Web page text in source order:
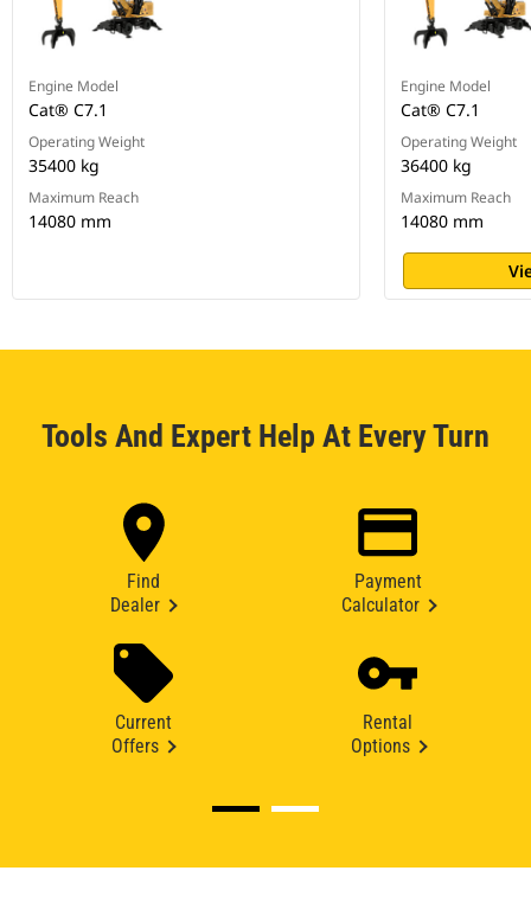
Engine Model
Cat® C7.1
Operating Weight
35400 kg
Maximum Reach
14080 mm
Engine Model
Cat® C7.1
Operating Weight
36400 kg
Maximum Reach
14080 mm
Tools And Expert Help At Every Turn
Find
Dealer
Payment
Calculator
Current
Offers
Rental
Options